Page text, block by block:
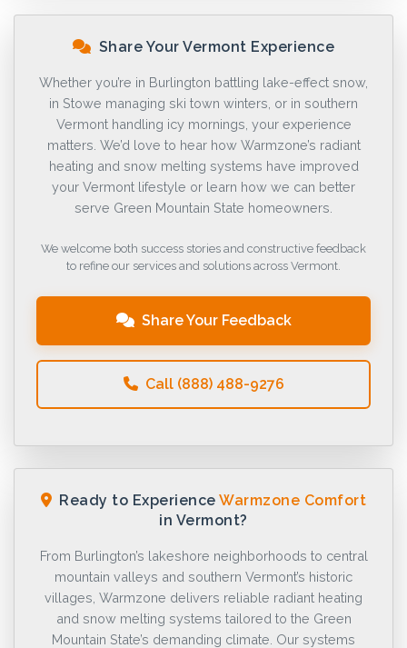
Share Your Vermont Experience
Whether you’re in Burlington battling lake-effect snow,
in Stowe managing ski town winters, or in southern
Vermont handling icy mornings, your experience
matters. We’d love to hear how Warmzone’s radiant
heating and snow melting systems have improved
your Vermont lifestyle or learn how we can better
serve Green Mountain State homeowners.
We welcome both success stories and constructive feedback
to refine our services and solutions across Vermont.
Share Your Feedback
Call (888) 488-9276
Ready to ExperienceWarmzone Comfort
in Vermont?
From Burlington’s lakeshore neighborhoods to central
mountain valleys and southern Vermont’s historic
villages, Warmzone delivers reliable radiant heating
and snow melting systems tailored to the Green
Mountain State’s demanding climate. Our systems